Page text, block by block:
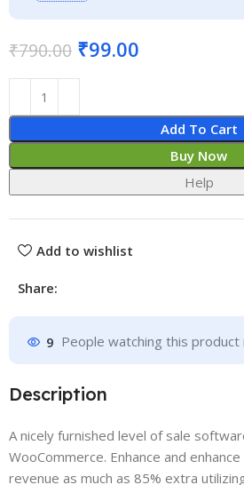
₹790.00 ₹99.00
Add To Cart
Buy Now
Help
Add to wishlist
Share:
9 People watching this product
Description
A nicely furnished level of sale
WooCommerce. Enhance and
revenue as much as 85% extra